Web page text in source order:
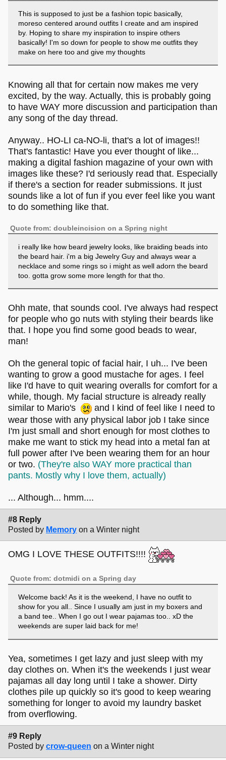
This is supposed to just be a fashion topic basically,
moreso centered around outfits I create and am inspired
by. Hoping to share my inspiration to inspire others
basically! I'm so down for people to show me outfits they
make on here too and give my thoughts
Knowing all that for certain now makes me very
excited, by the way. Actually, this is probably going
to have WAY more discussion and participation than
any song of the day thread.
Anyway.. HO-LI ca-NO-li, that's a lot of images!!
That's fantastic! Have you ever thought of like...
making a digital fashion magazine of your own with
images like these? I'd seriously read that. Especially
if there's a section for reader submissions. It just
sounds like a lot of fun if you ever feel like you want
to do something like that.
Quote from: doubleincision on a Spring night
i really like how beard jewelry looks, like braiding beads into
the beard hair. i'm a big Jewelry Guy and always wear a
necklace and some rings so i might as well adorn the beard
too. gotta grow some more length for that tho.
Ohh mate, that sounds cool. I've always had respect
for people who go nuts with styling their beards like
that. I hope you find some good beads to wear,
man!
Oh the general topic of facial hair, I uh... I've been
wanting to grow a good mustache for ages. I feel
like I'd have to quit wearing overalls for comfort for a
while, though. My facial structure is already really
similar to Mario's
and I kind of feel like I need to
wear those with any physical labor job I take since
I'm just small and short enough for most clothes to
make me want to stick my head into a metal fan at
full power after I've been wearing them for an hour
or two. (They're also WAY more practical than
pants. Mostly why I love them, actually)
... Although... hmm....
#8 Reply
Posted by Memory on a Winter night
OMG I LOVE THESE OUTFITS!!!!
Quote from: dotmidi on a Spring day
Welcome back! As it is the weekend, I have no outfit to
show for you all.. Since I usually am just in my boxers and
a band tee.. When I go out I wear pajamas too.. xD the
weekends are super laid back for me!
Yea, sometimes I get lazy and just sleep with my
day clothes on. When it's the weekends I just wear
pajamas all day long until I take a shower. Dirty
clothes pile up quickly so it's good to keep wearing
something for longer to avoid my laundry basket
from overflowing.
#9 Reply
Posted by crow-queen on a Winter night